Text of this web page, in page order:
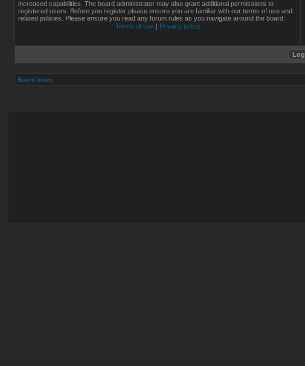
increased capabilities. The board administrator may also grant additional permissions to
registered users. Before you register please ensure you are familiar with our terms of use and
related policies. Please ensure you read any forum rules as you navigate around the board.
Terms of use| Privacy policy
Board index